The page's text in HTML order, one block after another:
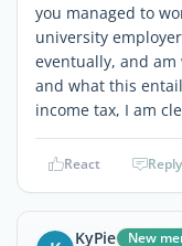
you managed to
university
eventually, and
and what this
income tax, I am
React Reply
KyPie New